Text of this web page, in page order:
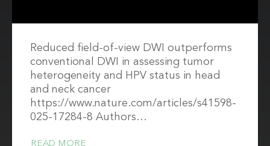
Reduced field-of-view DWI outperforms
conventional DWI in assessing tumor
heterogeneity and HPV status in head
and neck cancer
https://www.nature.com/articles/s41598-
025-17284-8 Authors…
READ MORE